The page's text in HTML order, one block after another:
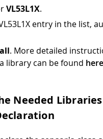
VL53L1X.
entry in the list,
. More detailed
library can be found here
Needed